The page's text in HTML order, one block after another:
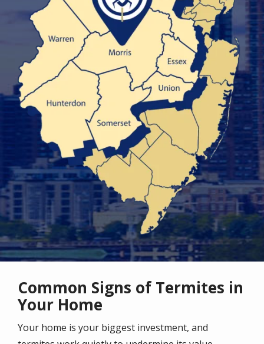
Common Signs of Termites in
Your Home
Your home is your biggest investment, and